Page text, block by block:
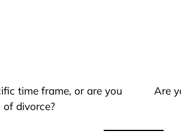
time frame, or are you
divorce?
Are